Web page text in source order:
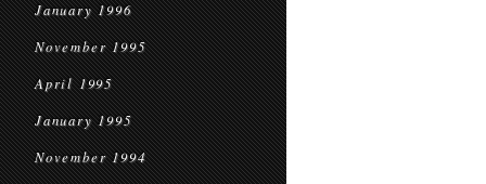
January 1996
November 1995
April 1995
January 1995
November 1994